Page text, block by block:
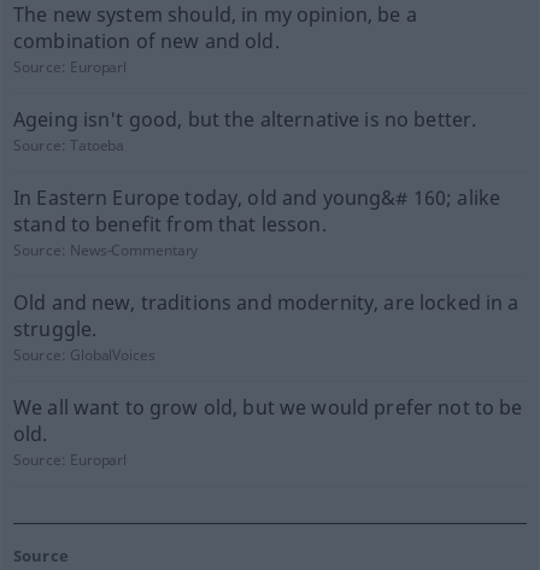
The new system should, in my opinion, be a
combination of new and old.
Source: Europarl
Ageing isn't good, but the alternative is no better.
Source:Tatoeba
In Eastern Europe today, old and young&# 160; alike
stand to benefit from that lesson.
Source: News-Commentary
Old and new, traditions and modernity, are locked in a
struggle.
Source: GlobalVoices
We all want to grow old, but we would prefer not to be
old.
Source: Europarl
Source